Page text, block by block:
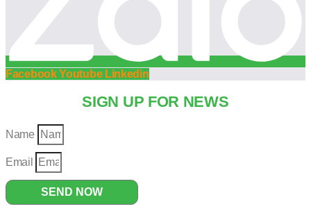
Facebook Youtube Linkedin
SIGN UP FOR NEWS
Name
Email
SEND NOW